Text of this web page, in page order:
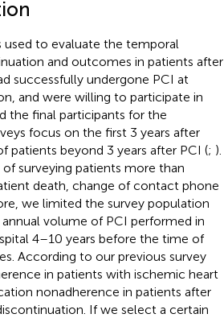
to evaluate the temporal
and outcomes in patients after
successfully undergone PCI at
and were willing to participate in
the final participants for the
focus on the first 3 years after
beyond 3 years after PCI (; ).
surveying patients more than
death, change of contact phone
we limited the survey population
volume of PCI performed in
4–10 years before the time of
According to our previous survey
in patients with ischemic heart
nonadherence in patients after
If we select a certain